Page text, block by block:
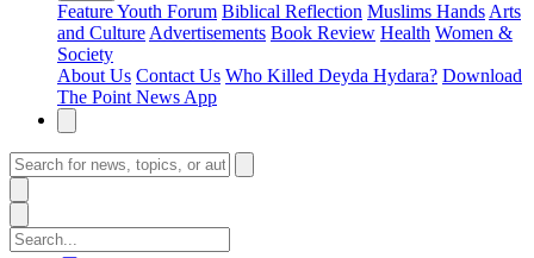
FeatureYouth Forum Biblical Reflection Muslims Hands Arts
and Culture Advertisements Book Review Health Women &
Society
About Us Contact Us Who Killed Deyda Hydara? Download
The Point News App